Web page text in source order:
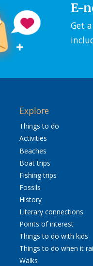
E-
Get
Explore
Things to do
Activities
Beaches
Boat trips
Fishing trips
Fossils
History
Literary connections
Points of interest
Things to do with kids
Things to do when it
Walks